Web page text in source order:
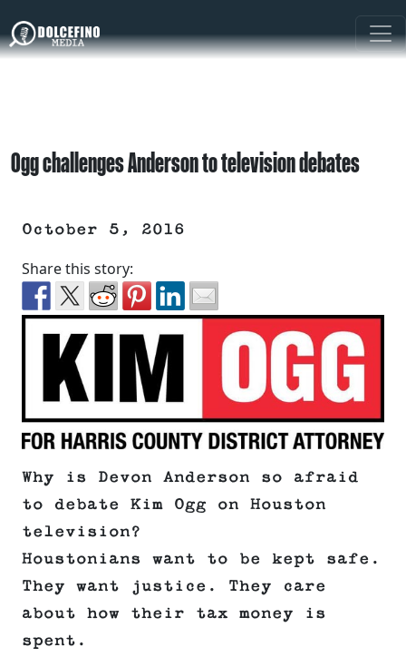
Ogg challenges Anderson to television debates
October 5, 2016
Share this story:
Why is Devon Anderson so afraid
to debate Kim Ogg on Houston
television?
Houstonians want to be kept safe.
They want justice. They care
about how their tax money is
spent.